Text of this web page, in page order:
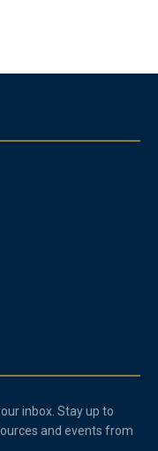
inbox. Stay up to
and events from